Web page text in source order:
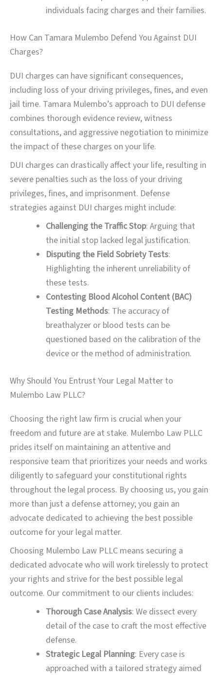
individuals facing charges and their families.
How Can Tamara Mulembo Defend You Against DUI
Charges?
DUI charges can have significant consequences,
including loss of your driving privileges, fines, and even
jail time. Tamara Mulembo’s approach to DUI defense
combines thorough evidence review, witness
consultations, and aggressive negotiation to minimize
the impact of these charges on your life.
DUI charges can drastically affect your life, resulting in
severe penalties such as the loss of your driving
privileges, fines, and imprisonment. Defense
strategies against DUI charges might include:
Challenging the Traffic Stop: Arguing that
the initial stop lacked legal justification.
Disputing the Field Sobriety Tests:
Highlighting the inherent unreliability of
these tests.
Contesting Blood Alcohol Content (BAC)
Testing Methods: The accuracy of
breathalyzer or blood tests can be
questioned based on the calibration of the
device or the method of administration.
Why Should You Entrust Your Legal Matter to
Mulembo Law PLLC?
Choosing the right law firm is crucial when your
freedom and future are at stake. Mulembo Law PLLC
prides itself on maintaining an attentive and
responsive team that prioritizes your needs and works
diligently to safeguard your constitutional rights
throughout the legal process. By choosing us, you gain
more than just a defense attorney; you gain an
advocate dedicated to achieving the best possible
outcome for your legal matter.
Choosing Mulembo Law PLLC means securing a
dedicated advocate who will work tirelessly to protect
your rights and strive for the best possible legal
outcome. Our commitment to our clients includes:
Thorough Case Analysis: We dissect every
detail of the case to craft the most effective
defense.
Strategic Legal Planning: Every case is
approached with a tailored strategy aimed